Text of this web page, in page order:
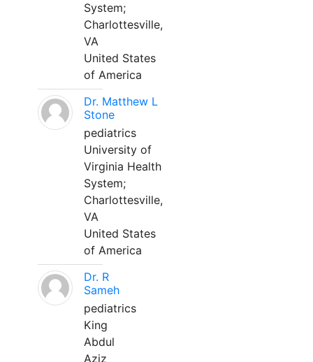
System;
Charlottesville,
VA
United States
of America
Dr. Matthew L
Stone
pediatrics
University of
Virginia Health
System;
Charlottesville,
VA
United States
of America
Dr. R
Sameh
pediatrics
King
Abdul
Aziz